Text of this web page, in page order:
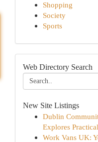
Shopping
Society
Sports
Web Directory Search
New Site Listings
Dublin
Explores
Work Vans UK: